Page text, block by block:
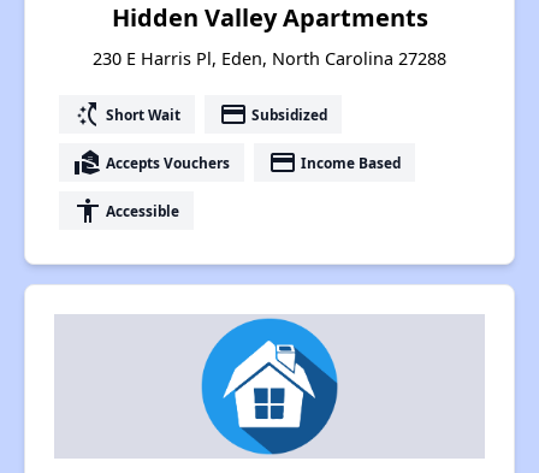
Hidden Valley Apartments
230 E Harris Pl, Eden, North Carolina 27288
switch_access_shortcut Short Wait payment Subsidized
real_estate_agent Accepts Vouchers payment Income Based
accessibility Accessible